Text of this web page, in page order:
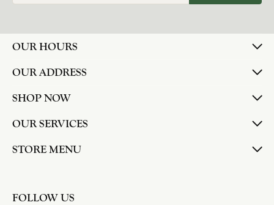
OUR HOURS
OUR ADDRESS
SHOP NOW
OUR SERVICES
STORE MENU
FOLLOW US